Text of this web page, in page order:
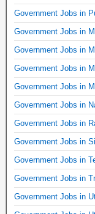
Government Jobs in
Government Jobs in
Government Jobs in
Government Jobs in
Government Jobs in
Government Jobs in
Government Jobs in
Government Jobs in
Government Jobs in
Government Jobs in
Government Jobs in